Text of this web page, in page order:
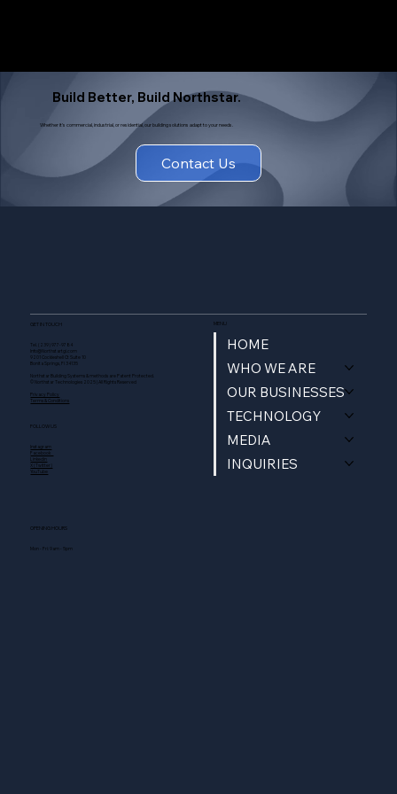
Build Better, Build Northstar.
Whether it's commercial, industrial, or residential, our building solutions adapt to your needs.
Contact Us
GET IN TOUCH
Tel. (239) 977-9784
Info@Northstartgi.com
9201 Cockleshell Ct Suite 10
Bonita Springs, Fl 34135
Northstar Building Systems & methods are Patent Protected.
© Northstar Technologies 2025 | All Rights Reserved
Privacy Policy
Terms & Conditions
FOLLOW US
Instagram
Facebook
Linkedin
X (Twitter)
YouTube
OPENING HOURS
Mon - Fri: 9am - 5pm
MENU
HOME
WHO WE ARE
OUR BUSINESSES
TECHNOLOGY
MEDIA
INQUIRIES